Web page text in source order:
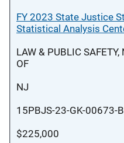
FY 2023 State Justice
Statistical Analysis
LAW & PUBLIC
OF
NJ
15PBJS-23-GK-00673-
$225,000